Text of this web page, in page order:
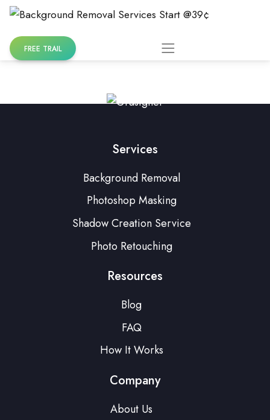
Skip
contentFREE TRAIL
Services
Background Removal
Photoshop Masking
Shadow Creation Service
Photo Retouching
Resources
Blog
FAQ
How It Works
Company
About Us